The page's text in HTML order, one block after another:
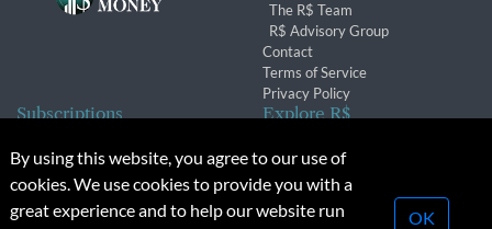
The R$ Team
R$ Advisory Group
Contact
Terms of Service
Privacy Policy
Subscriptions
Subscription Changes
Renewals
Explore R$
Conferences & Events
By using this website, you agree to our use of
cookies. We use cookies to provide you with a
great experience and to help our website run
OK